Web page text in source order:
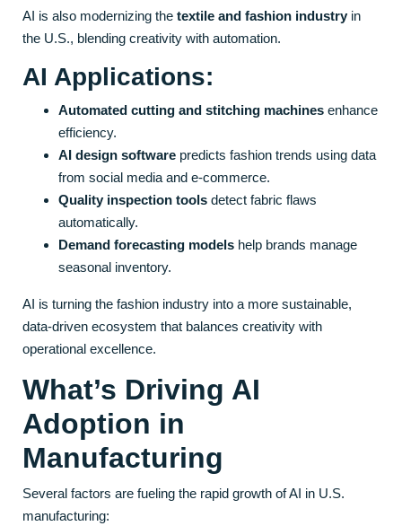
AI is also modernizing the textile and fashion industry in
the U.S., blending creativity with automation.
AI Applications:
Automated cutting and stitching machines enhance
efficiency.
AI design software predicts fashion trends using data
from social media and e-commerce.
Quality inspection tools detect fabric flaws
automatically.
Demand forecasting models help brands manage
seasonal inventory.
AI is turning the fashion industry into a more sustainable,
data-driven ecosystem that balances creativity with
operational excellence.
What’s Driving AI
Adoption in
Manufacturing
Several factors are fueling the rapid growth of AI in U.S.
manufacturing: